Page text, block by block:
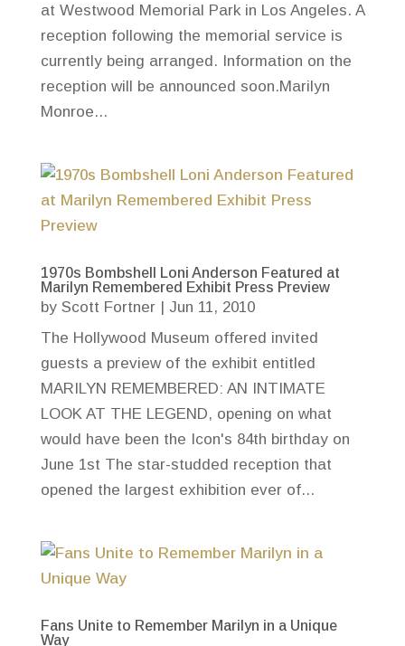
at Westwood Memorial Park in Los Angeles. A
reception following the memorial service is
currently being arranged. Information on the
reception will be announced soon.Marilyn
Monroe...
1970s Bombshell Loni Anderson Featured at
Marilyn Remembered Exhibit Press Preview
by Scott Fortner| Jun 11, 2010
The Hollywood Museum offered invited
guests a preview of the exhibit entitled
MARILYN REMEMBERED: AN INTIMATE
LOOK AT THE LEGEND, opening on what
would have been the Icon's 84th birthday on
June 1st The star-studded reception that
opened the largest exhibition ever of...
Fans Unite to Remember Marilyn in a Unique
Way